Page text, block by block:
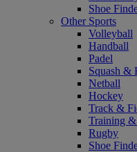
Shoe
Other Sports
Volleyball
Handball
Padel
Squash &
Netball
Hockey
Track &
Training
Rugby
Shoe